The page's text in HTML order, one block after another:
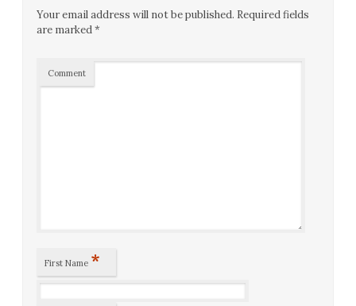
Your email address will not be published. Required fields
are marked*
Comment
First Name *